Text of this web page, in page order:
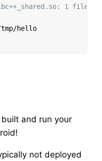
1 file
and run your
not deployed